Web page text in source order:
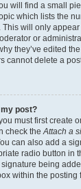
will find a small
which lists the
will only
or
they’ve edited
cannot delete a
my post?
must first create
check theAttach a
can also add a
radio button in
being
within the posting